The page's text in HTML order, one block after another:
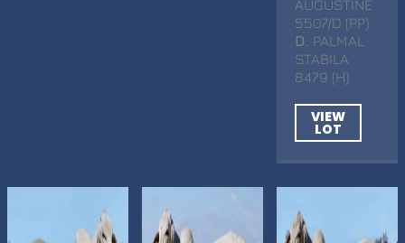
AUGUSTINE
5507/D (PP)
D
. PALMAL
STABILA
8479 (H)
VIEW
LOT